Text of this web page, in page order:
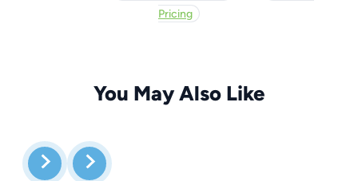
Pricing
You May Also Like